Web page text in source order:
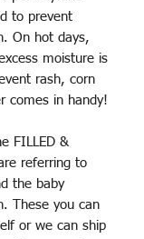
to prevent
On hot days,
moisture is
rash, corn
comes in handy!
FILLED &
referring to
the baby
These you can
or we can ship